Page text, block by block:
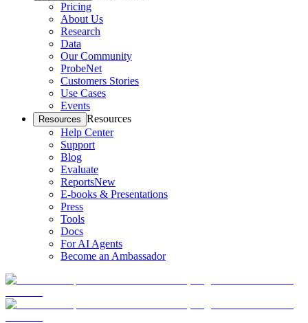
Pricing
About Us
Research
Data
Our Community
ProbeNet
Customers Stories
Use Cases
Events
Resources Resources
Help Center
Support
Blog
Evaluate
ReportsNew
E-books & Presentations
Press
Tools
Docs
For AI Agents
Become an Ambassador